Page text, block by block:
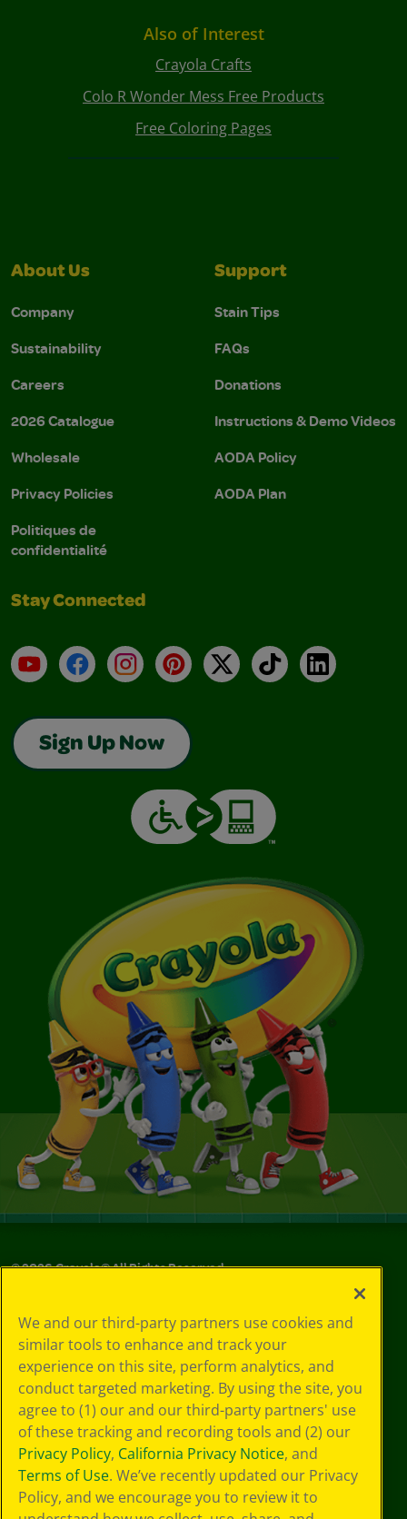
Also of Interest
Crayola Crafts
Colo R Wonder Mess Free Products
Free Coloring Pages
About Us
Company
Sustainability
Careers
2026 Catalogue
Wholesale
Privacy Policies
Politiques de
confidentialité
Support
Stain Tips
FAQs
Donations
Instructions & Demo Videos
AODA Policy
AODA Plan
Stay Connected
YouTubeFacebookInstagramPinterest
X TikTokLinkedIn
Sign Up Now
©2026Crayola® All Rights Reserved.
Policy
GDPR
Cookie
Preferences
Terms of Use
Web Accessibility
We and our third-party partners use cookies and
similar tools to enhance and track your
experience on this site, perform analytics, and
conduct targeted marketing. By using the site, you
agree to (1) our and our third-party partners' use
of these tracking and recording tools and (2) our
Privacy Policy, California Privacy Notice, and
Terms of Use. We’ve recently updated our Privacy
Policy, and we encourage you to review it to